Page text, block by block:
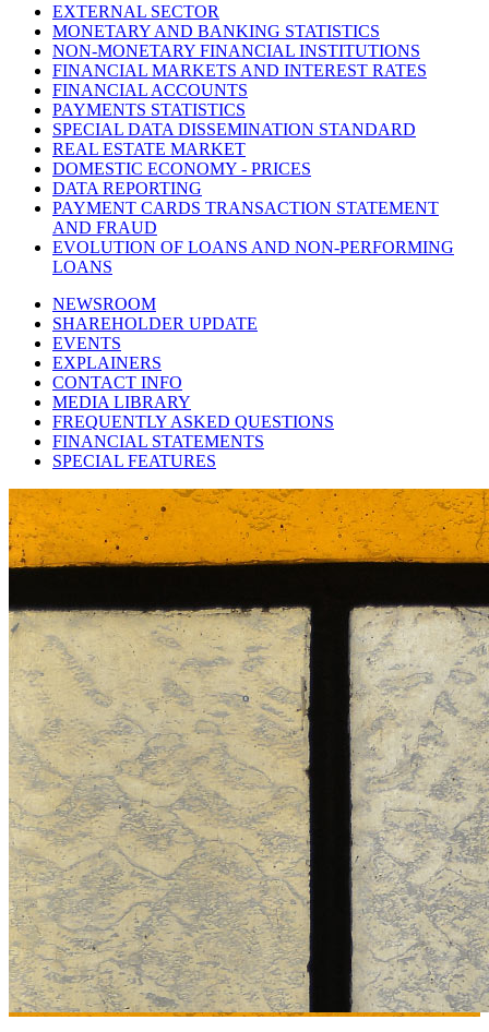
EXTERNAL SECTOR
MONETARY AND BANKING STATISTICS
NON-MONETARY FINANCIAL INSTITUTIONS
FINANCIAL MARKETS AND INTEREST RATES
FINANCIAL ACCOUNTS
PAYMENTS STATISTICS
SPECIAL DATA DISSEMINATION STANDARD
REAL ESTATE MARKET
DOMESTIC ECONOMY - PRICES
DATA REPORTING
PAYMENT CARDS TRANSACTION STATEMENT
AND FRAUD
EVOLUTION OF LOANS AND NON-PERFORMING
LOANS
NEWSROOM
SHAREHOLDER UPDATE
EVENTS
EXPLAINERS
CONTACT INFO
MEDIA LIBRARY
FREQUENTLY ASKED QUESTIONS
FINANCIAL STATEMENTS
SPECIAL FEATURES